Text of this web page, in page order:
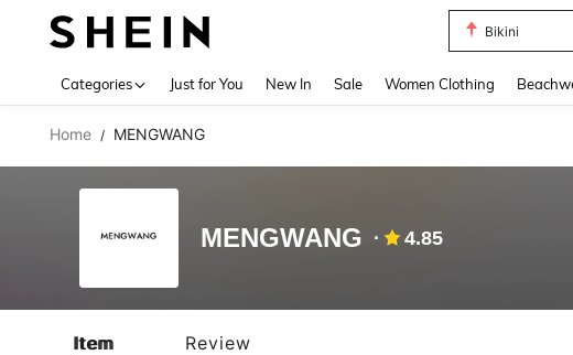
Bikini
Categories Just for You New In Sale Women Clothing
Home / MENGWANG
MENGWANG 4.85
Item Review